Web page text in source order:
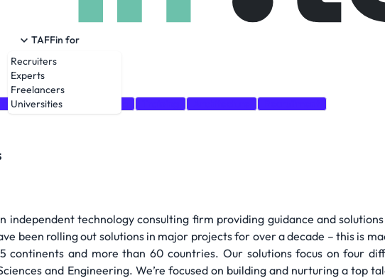
TAFFin for
Recruiters
Experts
Freelancers
Universities
Test Problem-solving
independent technology consulting firm providing guidance and
been rolling out solutions in major projects for over a decade – this is
continents and more than 60 countries. Our solutions focus on four
and Engineering. We’re focused on building and nurturing a top